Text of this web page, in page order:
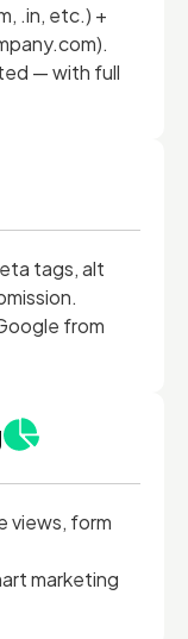
.in, etc.) +
— with full
tags, alt
from
views, form
marketing